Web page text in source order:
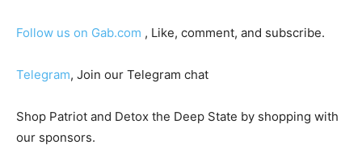
Follow us on Gab.com , Like, comment, and subscribe.
Telegram, Join our Telegram chat
Shop Patriot and Detox the Deep State by shopping with
our sponsors.